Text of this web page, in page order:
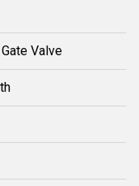
Valve